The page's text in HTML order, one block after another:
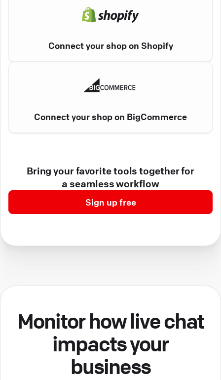
Connect your shop on Shopify
Connect your shop on BigCommerce
Bring your favorite tools together for
a seamless workflow
Sign up free
Monitor how live chat
impacts your
business